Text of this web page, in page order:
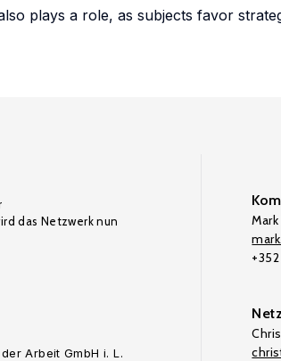
plays a role, as subjects favor
das Netzwerk nun
Arbeit GmbH i. L.
Mark